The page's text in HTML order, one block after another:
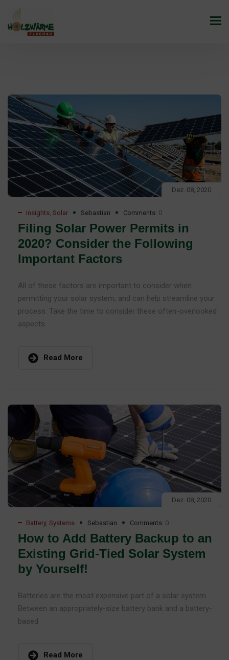
Dez. 08, 2020
Insights Solar Sebastian Comments: 0
Filing Solar Power Permits in
2020? Consider the Following
Important Factors
All of these factors are important to consider when
permitting your solar system, and can help streamline your
process. Take the time to consider these often-overlooked
aspects
Read More
Dez. 08, 2020
Battery, Systems Sebastian Comments: 0
How to Add Battery Backup to an
Existing Grid-Tied Solar System
by Yourself!
Batteries are the most expensive part of a solar system.
Between an appropriately-size battery bank and a battery-
based
Read More